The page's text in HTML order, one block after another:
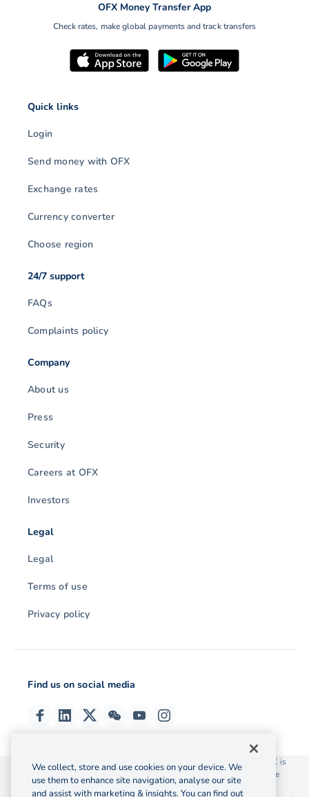
OFX Money Transfer App
Check rates, make global payments and track transfers
Quick links
Login
Send money with OFX
Exchange rates
Currency converter
Choose region
24/7 support
FAQs
Complaints policy
Company
About us
Press
Security
Careers at OFX
Investors
Legal
Legal
Terms of use
Privacy policy
Find us on social media
© 2026 OzForex (HK) Limited. OzForex (HK) Limited trading as OFX is
licensed as a Money Service Operator with the Customs and Excise
Department Hong Kong license number 12-08-00582.
We collect, store and use cookies on your device. We
use them to enhance site navigation, analyse our site
and assist with marketing & insights. You can find out